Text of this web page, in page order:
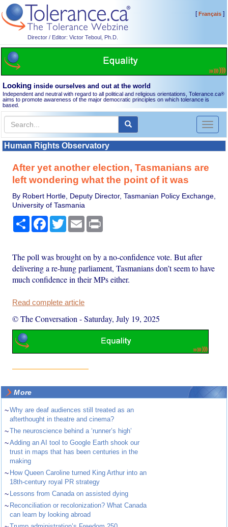
Director / Editor: Victor Teboul, Ph.D.
[Français]
Looking inside ourselves and out at the world
Independent and neutral with regard to all political and religious orientations, Tolerance.ca®
aims to promote awareness of the major democratic principles on which tolerance is
based.
Toggle
Human Rights Observatory
After yet another election, Tasmanians are
left wondering what the point of it was
By Robert Hortle, Deputy Director, Tasmanian Policy Exchange,
University of Tasmania
Share Facebook
TwitterEmail
The poll was brought on by a no-confidence vote. But after
delivering a re-hung parliament, Tasmanians don’t seem to have
much confidence in their MPs either.
Read complete article
© The Conversation -Saturday, July 19, 2025
More
~Why are deaf audiences still treated as an
afterthought in theatre and cinema?
~The neuroscience behind a ‘runner’s high’
~Adding an AI tool to Google Earth shook our
trust in maps that has been centuries in the
making
~ How Queen Caroline turned King Arthur into an
18th-century royal PR strategy
~ Lessons from Canada on assisted dying
~ Reconciliation or recolonization? What Canada
can learn by looking abroad